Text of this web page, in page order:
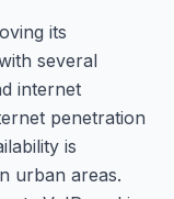
its
several
internet
penetration
is
urban areas.